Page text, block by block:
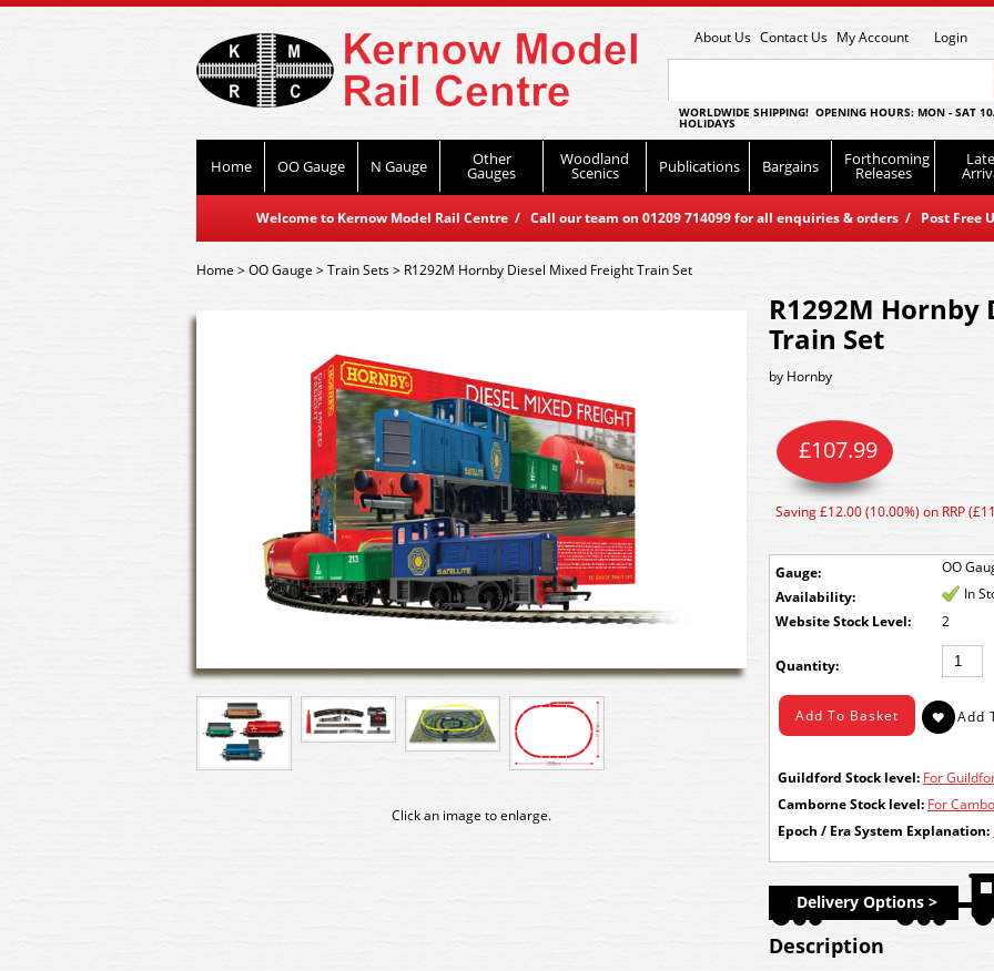
About Us Contact Us My Account Login
WORLDWIDE SHIPPING! OPENING HOURS: MON - SAT
HOLIDAYS
Home OO Gauge N Gauge Other
Gauges
Woodland
Scenics Publications Bargains Forthcoming
Releases
Welcome to Kernow Model Rail Centre / Call our team on 01209 714099 for all enquiries & orders / Post Free
Home>OO Gauge >Train Sets> R1292M Hornby Diesel Mixed Freight Train Set
Click an image to enlarge.
R1292M Hornby
Train Set
by Hornby
Gauge: OO
£107.99
Saving £12.00 (10.00%) on RRP
Availability:
In
Stock Level:
2
Quantity:
Guildford Stock level: For
Camborne Stock level: For
Epoch / Era System Explanation:
Delivery Options >
Description